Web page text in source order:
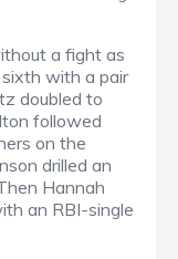
a fight as
with a pair
doubled to
followed
on the
drilled an
Hannah
an RBI-single